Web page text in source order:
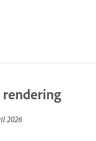
rendering
2026